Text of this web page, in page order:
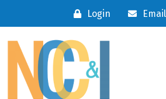
Login Email